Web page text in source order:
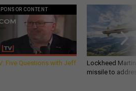
CONTENT
Five Questions with Jeff
Lockheed
missile to